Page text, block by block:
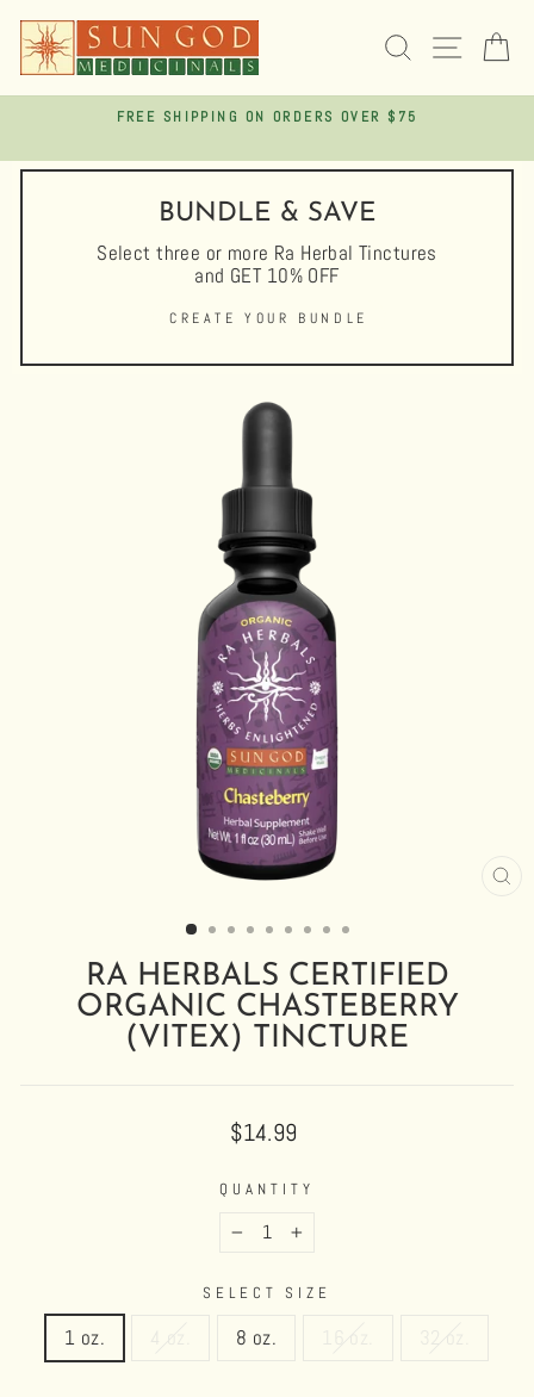
content
SEARCHSITE
slideshow
FREE SHIPPING ON ORDERS OVER $75
BUNDLE & SAVE
Select three or more Ra Herbal Tinctures
and GET 10% OFF
CREATE YOUR BUNDLE
RA HERBALS CERTIFIED
ORGANIC CHASTEBERRY
(VITEX) TINCTURE
Regular
$14.99
QUANTITY
SELECT SIZE
1 oz. 8 oz.